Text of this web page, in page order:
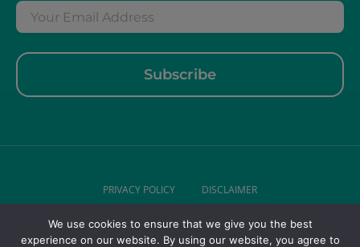
PRIVACY POLICY DISCLAIMER
© 2026 DR LIZ GERIATRICS . ALL RIGHTS RESERVED.
We use cookies to ensure that we give you the best
experience on our website. By using our website, you agree to